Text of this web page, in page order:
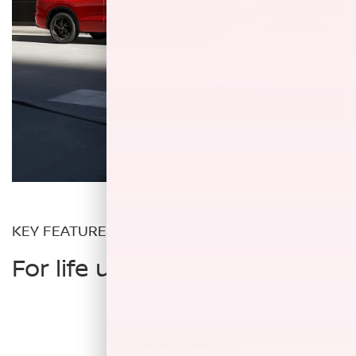
KEY FEATURES
For life unscripted